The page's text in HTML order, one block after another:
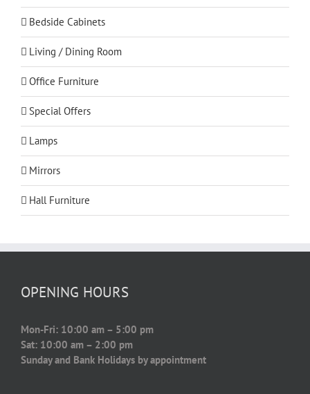
Bedside Cabinets
Living / Dining Room
Office Furniture
Special Offers
Lamps
Mirrors
Hall Furniture
OPENING HOURS
Mon-Fri: 10:00 am – 5:00 pm
Sat: 10:00 am – 2:00 pm
Sunday and Bank Holidays by appointment